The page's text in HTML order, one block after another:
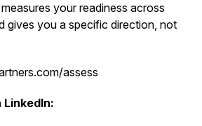
your readiness across
gives you a specific direction, not
assess
LinkedIn: